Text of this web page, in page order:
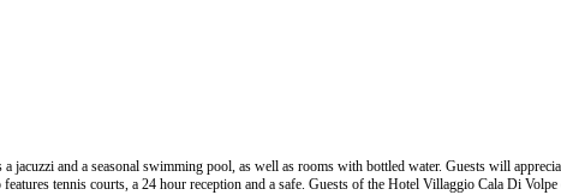
jacuzzi and a seasonal swimming pool, as well as rooms with bottled water. Guests will
tennis courts, a 24 hour reception and a safe. Guests of the Hotel Villaggio Cala Di